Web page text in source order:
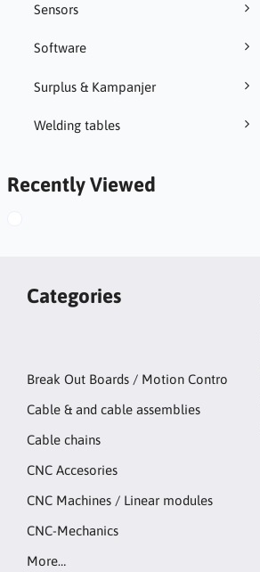
Sensors
Software
Surplus & Kampanjer
Welding tables
Recently Viewed
Categories
Break Out Boards / Motion Contro
Cable & and cable assemblies
Cable chains
CNC Accesories
CNC Machines / Linear modules
CNC-Mechanics
More…